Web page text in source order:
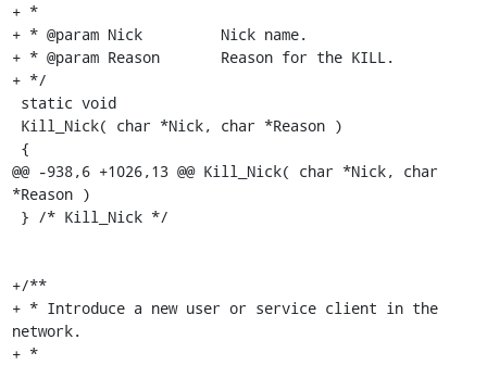
+ *
+ * @param Nick		Nick name.
+ * @param Reason	Reason for the KILL.
+ */
@@ -938,6 +1026,13 @@ Kill_Nick( char *Nick, char
*Reason )
+/**
+ * Introduce a new user or service client in the
network.
+ *